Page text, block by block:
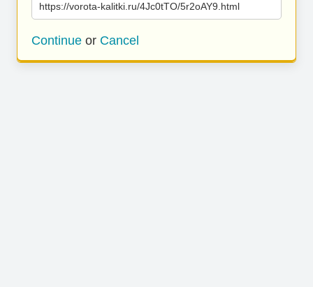
https://vorota-kalitki.ru/4Jc0tTO/5r2oAY9.html
Continue or Cancel